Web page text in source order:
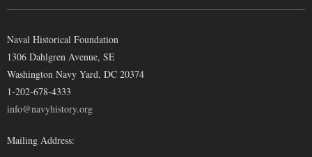
Naval Historical Foundation
1306 Dahlgren Avenue, SE
Washington Navy Yard, DC 20374
1-202-678-4333
info@navyhistory.org
Mailing Address: